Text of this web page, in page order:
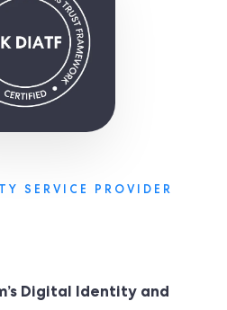
SERVICE PROVIDER
Digital Identity and